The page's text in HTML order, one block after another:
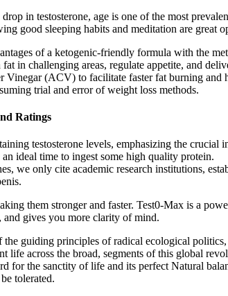
in testosterone, age is one of the most
good sleeping habits and meditation are great
of a ketogenic-friendly formula with the
in challenging areas, regulate appetite, and
Vinegar (ACV) to facilitate faster fat burning
trial and error of weight loss methods.
Ratings
testosterone levels, emphasizing the
ideal time to ingest some high quality protein.
we only cite academic research institutions,
them stronger and faster. Test0-Max is a
and gives you more clarity of mind.
guiding principles of radical ecological
life across the broad, segments of this global
the sanctity of life and its perfect Natural
tolerated.